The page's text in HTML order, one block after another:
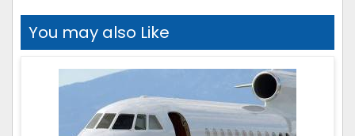
You may also Like